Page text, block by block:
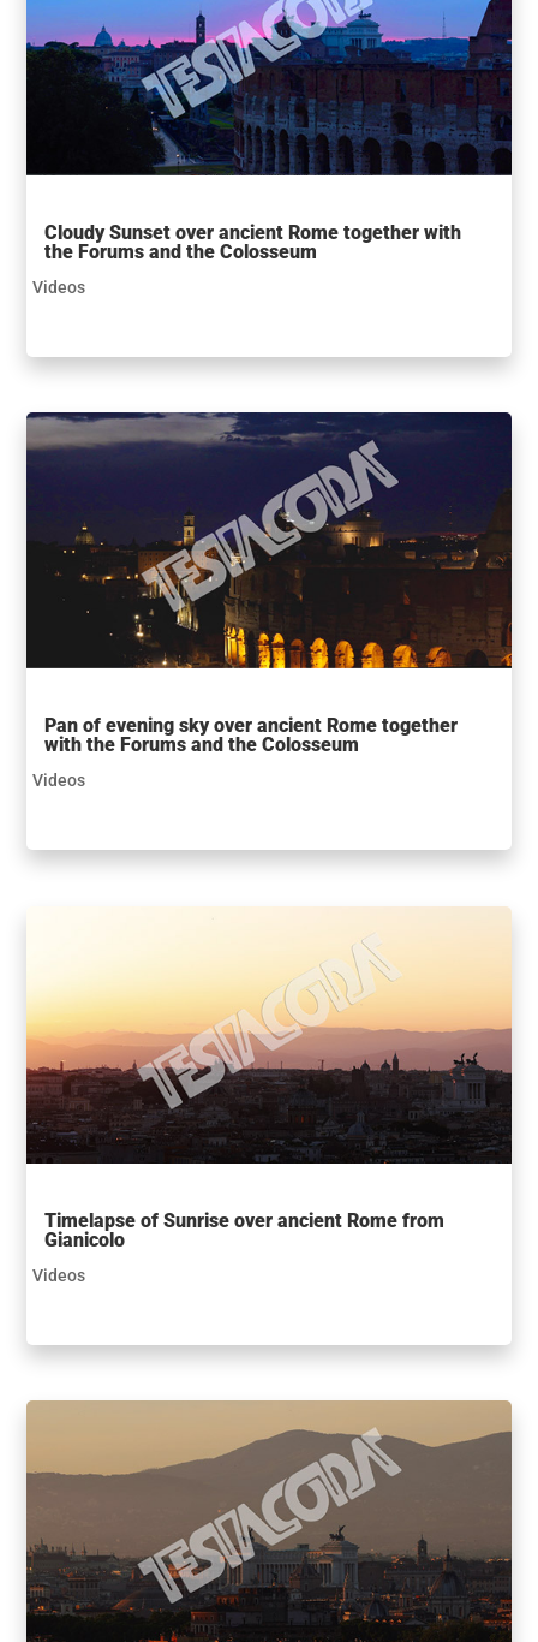
Cloudy Sunset over ancient Rome together with
the Forums and the Colosseum
Videos
Pan of evening sky over ancient Rome together
with the Forums and the Colosseum
Videos
Timelapse of Sunrise over ancient Rome from
Gianicolo
Videos